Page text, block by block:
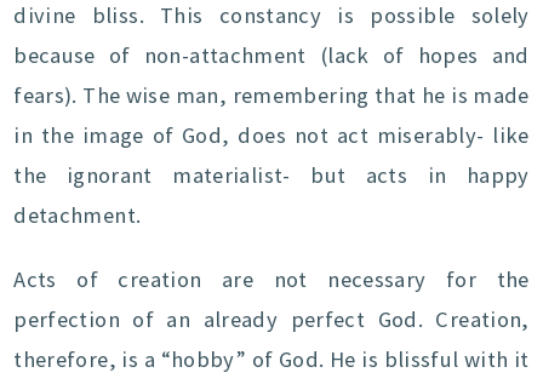
divine bliss. This constancy is possible solely
because of non-attachment (lack of hopes and
fears). The wise man, remembering that he is made
in the image of God, does not act miserably- like
the ignorant materialist- but acts in happy
detachment.
Acts of creation are not necessary for the
perfection of an already perfect God. Creation,
therefore, is a “hobby” of God. He is blissful with it